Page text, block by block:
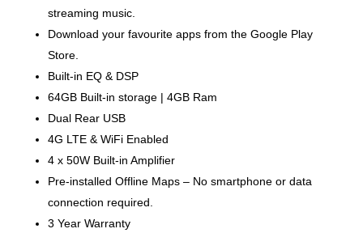
streaming music.
Download your favourite apps from the Google Play
Store.
Built-in EQ & DSP
64GB Built-in storage | 4GB Ram
Dual Rear USB
4G LTE & WiFi Enabled
4 x 50W Built-in Amplifier
Pre-installed Offline Maps – No smartphone or data
connection required.
3 Year Warranty